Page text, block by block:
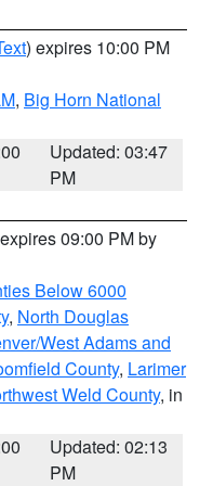
) expires 10:00 PM
, Big Horn National
Updated: 03:47
PM
09:00 PM by
Below 6000
, North Douglas
West Adams and
County, Larimer
Weld County, in
Updated: 02:13
PM